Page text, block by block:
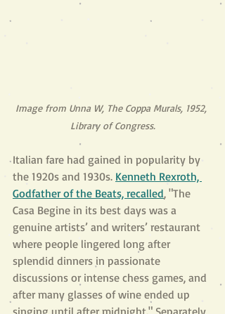
Image from Unna W, The Coppa Murals, 1952,
Library of Congress.
Italian fare had gained in popularity by
the 1920s and 1930s. Kenneth Rexroth,
Godfather of the Beats, recalled, "The
Casa Begine in its best days was a
genuine artists’ and writers’ restaurant
where people lingered long after
splendid dinners in passionate
discussions or intense chess games, and
after many glasses of wine ended up
singing until after midnight." Separately,